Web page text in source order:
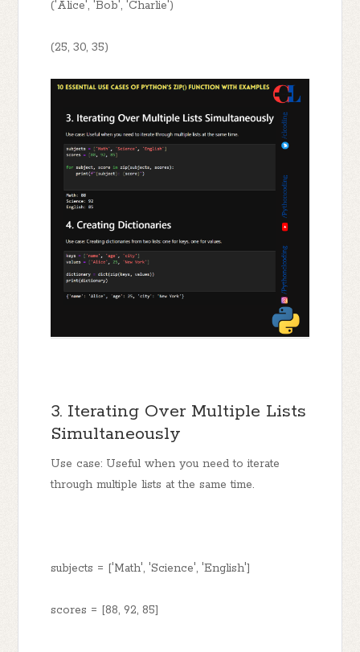
('Alice', 'Bob', 'Charlie')
(25, 30, 35)
3. Iterating Over Multiple Lists
Simultaneously
Use case: Useful when you need to iterate
through multiple lists at the same time.
subjects = ['Math', 'Science', 'English']
scores = [88, 92, 85]